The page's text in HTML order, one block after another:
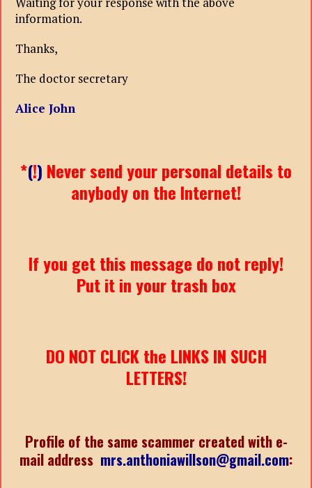
information.
Thanks,
The doctor secretary
Alice John
*(!) Never send your personal details to
anybody on the Internet!
If you get this message do not reply!
Put it in your trash box
DO NOT CLICK the LINKS IN SUCH
LETTERS!
Profile of the same scammer created with e-
mail address mrs.anthoniawillson@gmail.com: